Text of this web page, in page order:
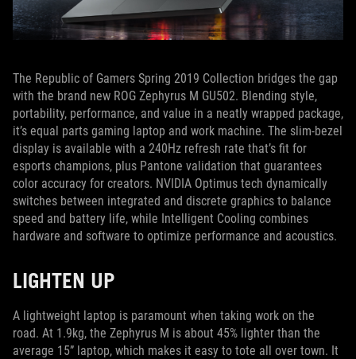
The Republic of Gamers Spring 2019 Collection bridges the gap
with the brand new ROG Zephyrus M GU502. Blending style,
portability, performance, and value in a neatly wrapped package,
it’s equal parts gaming laptop and work machine. The slim-bezel
display is available with a 240Hz refresh rate that’s fit for
esports champions, plus Pantone validation that guarantees
color accuracy for creators. NVIDIA Optimus tech dynamically
switches between integrated and discrete graphics to balance
speed and battery life, while Intelligent Cooling combines
hardware and software to optimize performance and acoustics.
LIGHTEN UP
A lightweight laptop is paramount when taking work on the
road. At 1.9kg, the Zephyrus M is about 45% lighter than the
average 15” laptop, which makes it easy to tote all over town. It